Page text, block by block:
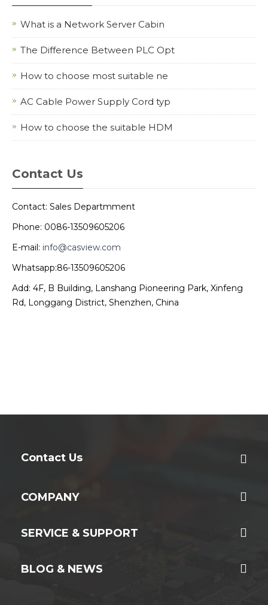
What is a Network Server Cabin
The Difference Between PLC Opt
How to choose most suitable ne
AC Cable Power Supply Cord typ
How to choose the suitable HDM
Contact Us
Contact: Sales Departmment
Phone: 0086-13509605206
E-mail: info@casview.com
Whatsapp:86-13509605206
Add: 4F, B Building, Lanshang Pioneering Park, Xinfeng
Rd, Longgang District, Shenzhen, China
Contact Us
COMPANY
SERVICE & SUPPORT
BLOG & NEWS